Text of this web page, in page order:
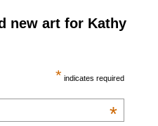
new art for Kathy
* indicates required
*